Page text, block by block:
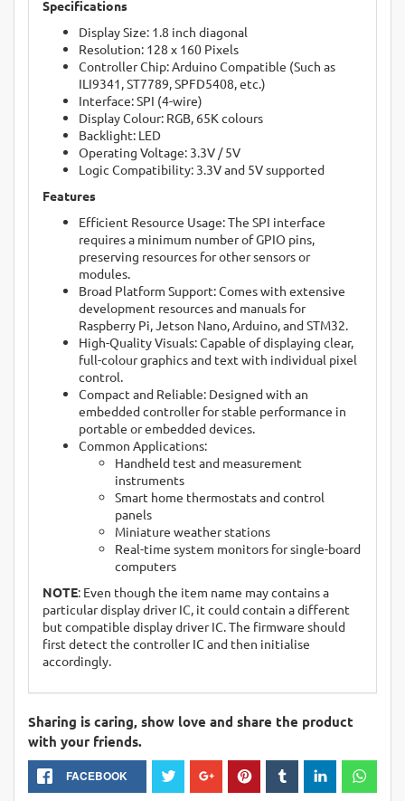
Specifications
Display Size: 1.8 inch diagonal
Resolution: 128 x 160 Pixels
Controller Chip: Arduino Compatible (Such as
ILI9341, ST7789, SPFD5408, etc.)
Interface: SPI (4-wire)
Display Colour: RGB, 65K colours
Backlight: LED
Operating Voltage: 3.3V / 5V
Logic Compatibility: 3.3V and 5V supported
Features
Efficient Resource Usage: The SPI interface
requires a minimum number of GPIO pins,
preserving resources for other sensors or
modules.
Broad Platform Support: Comes with extensive
development resources and manuals for
Raspberry Pi, Jetson Nano, Arduino, and STM32.
High-Quality Visuals: Capable of displaying clear,
full-colour graphics and text with individual pixel
control.
Compact and Reliable: Designed with an
embedded controller for stable performance in
portable or embedded devices.
Common Applications:
Handheld test and measurement
instruments
Smart home thermostats and control
panels
Miniature weather stations
Real-time system monitors for single-board
computers
NOTE: Even though the item name may contains a
particular display driver IC, it could contain a different
but compatible display driver IC. The firmware should
first detect the controller IC and then initialise
accordingly.
Sharing is caring, show love and share the product
with your friends.
FACEBOOK